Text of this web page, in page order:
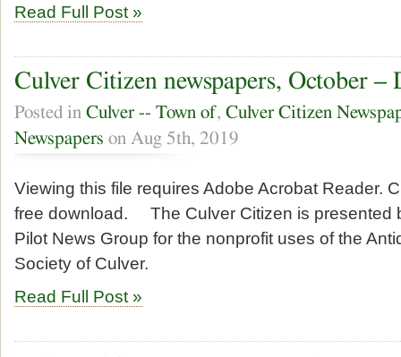
Read Full Post »
Culver Citizen newspapers, October –
Posted in Culver -- Town of, Culver Citizen
Newspapers on Aug 5th, 2019
Viewing this file requires Adobe Acrobat Reader.
free download. The Culver Citizen is presented
Pilot News Group for the nonprofit uses of the
Society of Culver.
Read Full Post »